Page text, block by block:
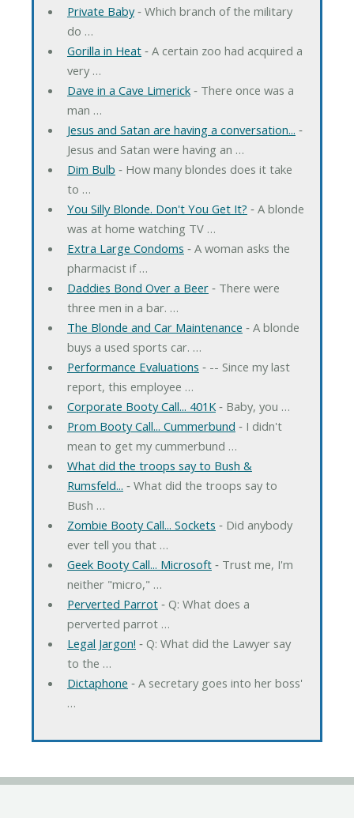
Private Baby‐ Which branch of the military
do …
Gorilla in Heat‐ A certain zoo had acquired a
very …
Dave in a Cave Limerick‐ There once was a
man …
Jesus and Satan are having a conversation... ‐
Jesus and Satan were having an …
Dim Bulb ‐ How many blondes does it take
to …
You Silly Blonde. Don't You Get It? ‐ A blonde
was at home watching TV …
Extra Large Condoms ‐ A woman asks the
pharmacist if …
Daddies Bond Over a Beer‐ There were
three men in a bar. …
The Blonde and Car Maintenance ‐ A blonde
buys a used sports car. …
Performance Evaluations ‐ -- Since my last
report, this employee …
Corporate Booty Call... 401K‐ Baby, you …
Prom Booty Call... Cummerbund ‐ I didn't
mean to get my cummerbund …
What did the troops say to Bush &
Rumsfeld... ‐ What did the troops say to
Bush …
Zombie Booty Call... Sockets ‐ Did anybody
ever tell you that …
Geek Booty Call... Microsoft‐ Trust me, I'm
neither "micro," …
Perverted Parrot‐ Q: What does a
perverted parrot …
Legal Jargon! ‐ Q: What did the Lawyer say
to the …
Dictaphone ‐ A secretary goes into her boss'
…